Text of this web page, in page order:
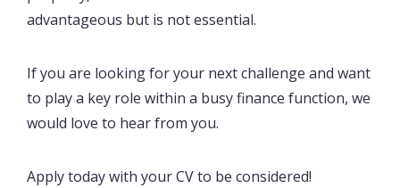
advantageous but is not essential.
If you are looking for your next challenge and want
to play a key role within a busy finance function, we
would love to hear from you.
Apply today with your CV to be considered!